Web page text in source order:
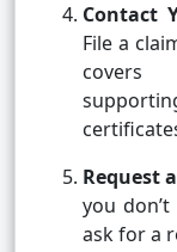
Contact
File a
covers
Request
you
ask for a